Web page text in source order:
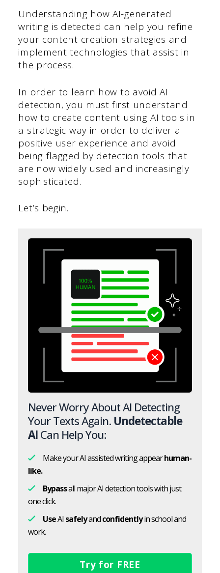
Understanding how AI-generated
writing is detected can help you refine
your content creation strategies and
implement technologies that assist in
the process.
In order to learn how to avoid AI
detection, you must first understand
how to create content using AI tools in
a strategic way in order to deliver a
positive user experience and avoid
being flagged by detection tools that
are now widely used and increasingly
sophisticated.
Let’s begin.
Never Worry About AI Detecting
Your Texts Again. Undetectable
AICan Help You:
Make your AI assisted writing appearhuman-
like.
Bypassall major AI detection tools with just
one click.
UseAI safelyandconfidentlyin school and
work.
Try for FREE